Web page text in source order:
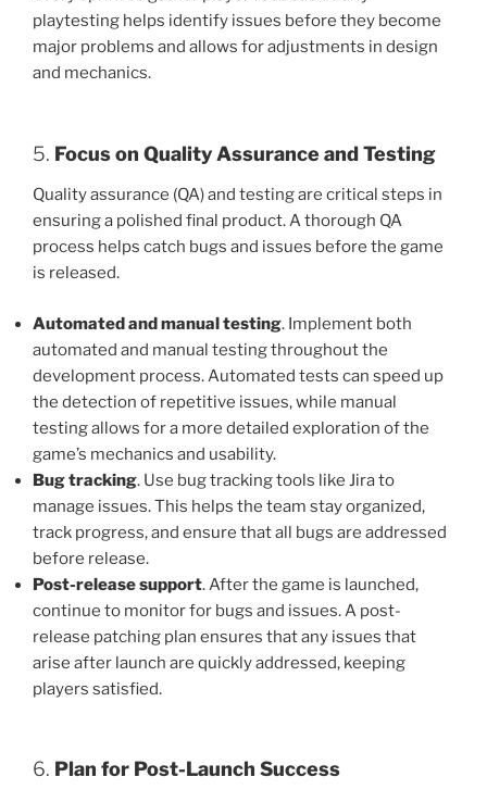
playtesting helps identify issues before they become
major problems and allows for adjustments in design
and mechanics.
5. Focus on Quality Assurance and Testing
Quality assurance (QA) and testing are critical steps in
ensuring a polished final product. A thorough QA
process helps catch bugs and issues before the game
is released.
Automated and manual testing. Implement both
automated and manual testing throughout the
development process. Automated tests can speed up
the detection of repetitive issues, while manual
testing allows for a more detailed exploration of the
game’s mechanics and usability.
Bug tracking. Use bug tracking tools like Jira to
manage issues. This helps the team stay organized,
track progress, and ensure that all bugs are addressed
before release.
Post-release support. After the game is launched,
continue to monitor for bugs and issues. A post-
release patching plan ensures that any issues that
arise after launch are quickly addressed, keeping
players satisfied.
6. Plan for Post-Launch Success